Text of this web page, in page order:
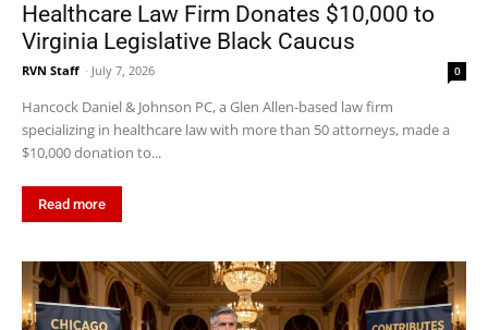
Healthcare Law Firm Donates $10,000 to
Virginia Legislative Black Caucus
RVN Staff - July 7, 2026 0
Hancock Daniel & Johnson PC, a Glen Allen-based law firm
specializing in healthcare law with more than 50 attorneys, made a
$10,000 donation to...
Read more